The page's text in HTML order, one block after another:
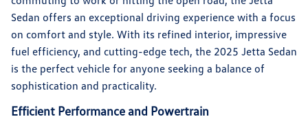
Sedan offers an exceptional driving experience with a focus
on comfort and style. With its refined interior, impressive
fuel efficiency, and cutting-edge tech, the 2025 Jetta Sedan
is the perfect vehicle for anyone seeking a balance of
sophistication and practicality.
Efficient Performance and Powertrain